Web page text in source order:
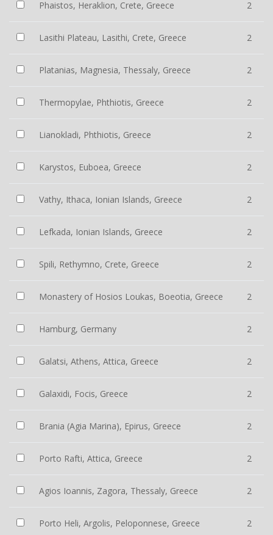
Phaistos, Heraklion, Crete, Greece 2
Lasithi Plateau, Lasithi, Crete, Greece 2
Platanias, Magnesia, Thessaly, Greece 2
Thermopylae, Phthiotis, Greece 2
Lianokladi, Phthiotis, Greece 2
Karystos, Euboea, Greece 2
Vathy, Ithaca, Ionian Islands, Greece 2
Lefkada, Ionian Islands, Greece 2
Spili, Rethymno, Crete, Greece 2
Monastery of Hosios Loukas, Boeotia, Greece 2
Hamburg, Germany 2
Galatsi, Athens, Attica, Greece 2
Galaxidi, Focis, Greece 2
Brania (Agia Marina), Epirus, Greece 2
Porto Rafti, Attica, Greece 2
Agios Ioannis, Zagora, Thessaly, Greece 2
Porto Heli, Argolis, Peloponnese, Greece 2